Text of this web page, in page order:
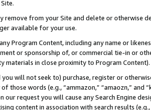
remove from your Site and delete or otherwise
available for your use.
Program Content, including any name or
or sponsorship of, or commercial tie-in or
materials in close proximity to Program Content).
you will not seek to) purchase, register or
those words (e.g., “ammazon,” “amaozn,” and
our request you will cause any Search Engine
content in association with search results